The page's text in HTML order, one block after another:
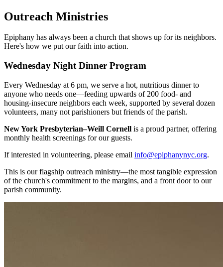
Outreach Ministries
Epiphany has always been a church that shows up for its neighbors.
Here's how we put our faith into action.
Wednesday Night Dinner Program
Every Wednesday at 6 pm, we serve a hot, nutritious dinner to
anyone who needs one—feeding upwards of 200 food- and
housing-insecure neighbors each week, supported by several dozen
volunteers, many not parishioners but friends of the parish.
New York Presbyterian–Weill Cornell is a proud partner, offering
monthly health screenings for our guests.
If interested in volunteering, please email info@epiphanynyc.org.
This is our flagship outreach ministry—the most tangible expression
of the church's commitment to the margins, and a front door to our
parish community.